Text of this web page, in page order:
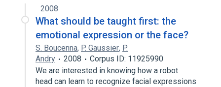
conditioning theory of AODU
Expand
Conditioned Stimulus
Ivan Pavlov
aspects of radiation effects
brain model
Expand
2008
What should be taught first: the
emotional expression or the face?
S. Boucenna, P. Gaussier, P.
Andry
2008
Corpus ID: 11925990
We are interested in knowing how a robot
head can learn to recognize facial expressions